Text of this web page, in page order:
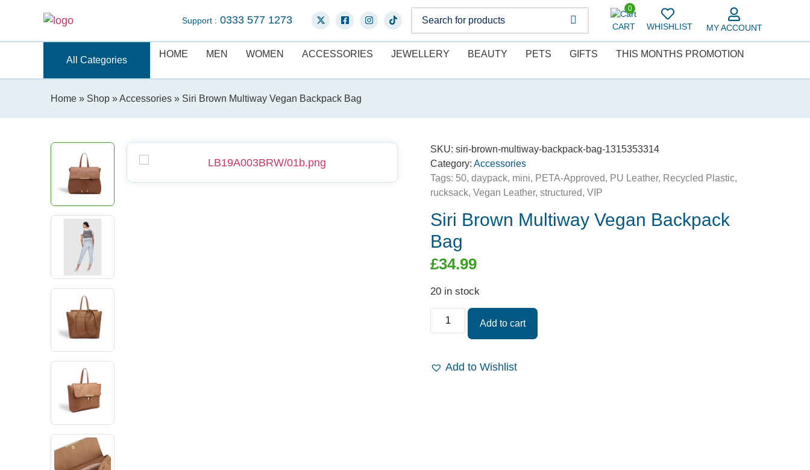
Support : 0333 577 1273
0
CART WHISHLIST MY ACCOUNT
All Categories
HOME MEN WOMEN ACCESSORIES JEWELLERY BEAUTY PETS GIFTS THIS MONTHS PROMOTION
Home » Shop »Accessories » Siri Brown Multiway Vegan Backpack Bag
SKU: siri-brown-multiway-backpack-bag-1315353314
Category: Accessories
Tags: 50, daypack, mini, PETA-Approved, PU Leather, Recycled Plastic,
rucksack, Vegan Leather, structured, VIP
Siri Brown Multiway Vegan Backpack
Bag
£34.99
20 in stock
Add to cart
Add to Wishlist